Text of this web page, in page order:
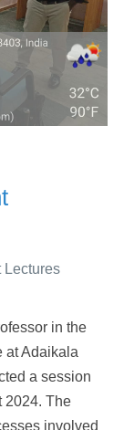
Lectures
in the
at Adaikala
a session
2024. The
involved